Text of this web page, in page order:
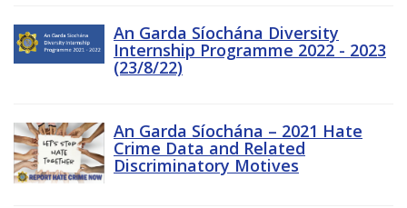
An Garda Síochána Diversity
Internship Programme 2022 - 2023
(23/8/22)
An Garda Síochána – 2021 Hate
Crime Data and Related
Discriminatory Motives